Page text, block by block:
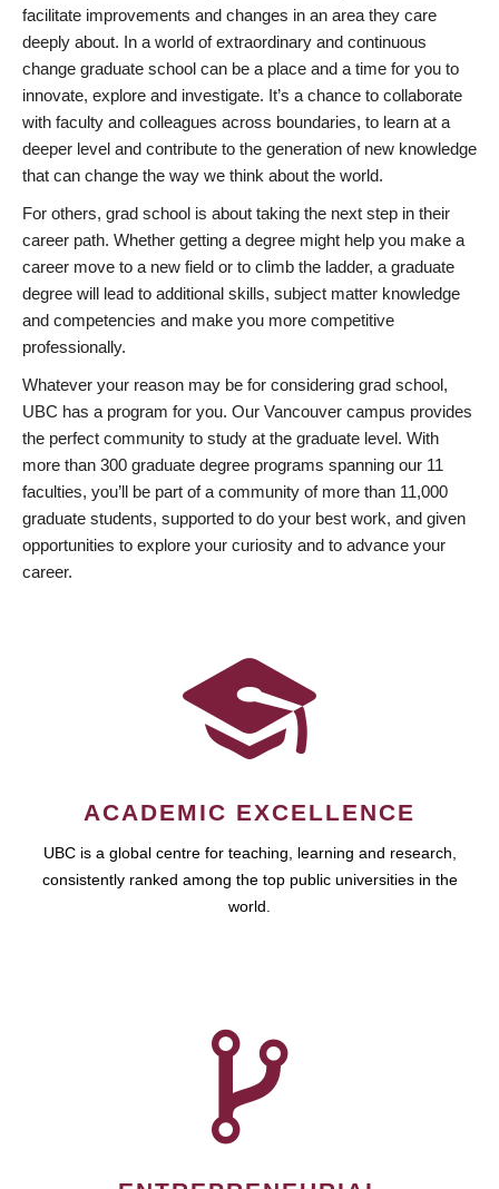
facilitate improvements and changes in an area they care
deeply about. In a world of extraordinary and continuous
change graduate school can be a place and a time for you to
innovate, explore and investigate. It’s a chance to collaborate
with faculty and colleagues across boundaries, to learn at a
deeper level and contribute to the generation of new knowledge
that can change the way we think about the world.
For others, grad school is about taking the next step in their
career path. Whether getting a degree might help you make a
career move to a new field or to climb the ladder, a graduate
degree will lead to additional skills, subject matter knowledge
and competencies and make you more competitive
professionally.
Whatever your reason may be for considering grad school,
UBC has a program for you. Our Vancouver campus provides
the perfect community to study at the graduate level. With
more than 300 graduate degree programs spanning our 11
faculties, you’ll be part of a community of more than 11,000
graduate students, supported to do your best work, and given
opportunities to explore your curiosity and to advance your
career.
ACADEMIC EXCELLENCE
UBC is a global centre for teaching, learning and research,
consistently ranked among the top public universities in the
world.